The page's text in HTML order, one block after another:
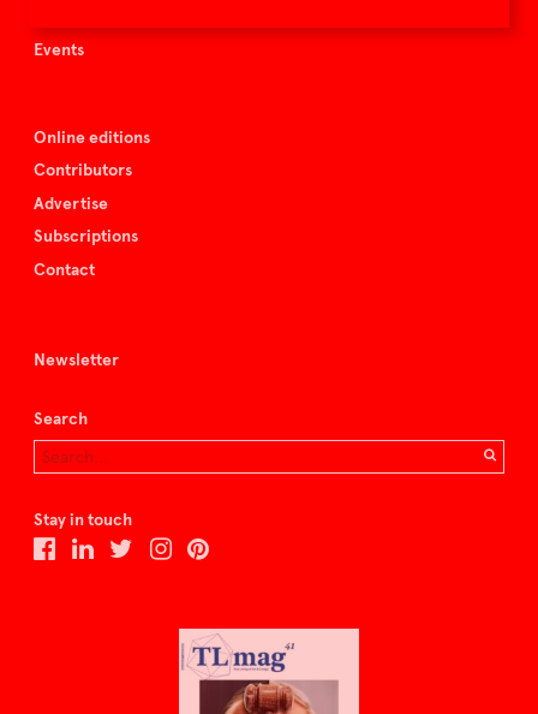
Events
Online editions
Contributors
Advertise
Subscriptions
Contact
Newsletter
Search
Stay in touch